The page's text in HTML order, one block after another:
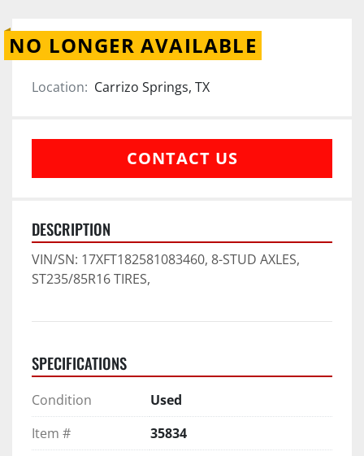
NO LONGER AVAILABLE
Location: Carrizo Springs, TX
CONTACT US
DESCRIPTION
VIN/SN: 17XFT182581083460, 8-STUD AXLES,
ST235/85R16 TIRES,
SPECIFICATIONS
Condition
Used
Item #
35834